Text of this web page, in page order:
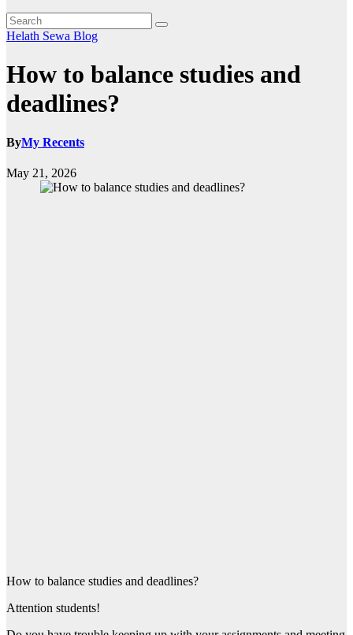
Helath Sewa Blog
How to balance studies and
deadlines?
ByMy Recents
May 21, 2026
How to balance studies and deadlines?
Attention students!